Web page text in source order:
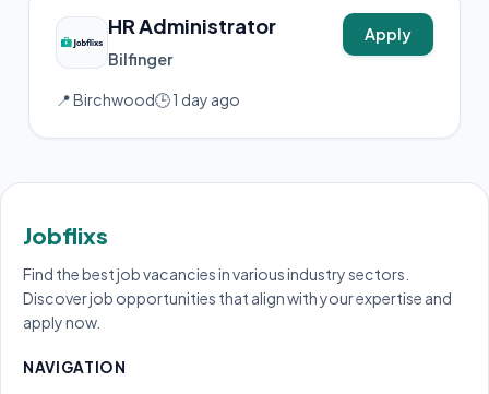
HR Administrator
Bilfinger
Apply
📍 Birchwood🕒 1 day ago
Jobflixs
Find the best job vacancies in various industry sectors.
Discover job opportunities that align with your expertise and
apply now.
NAVIGATION